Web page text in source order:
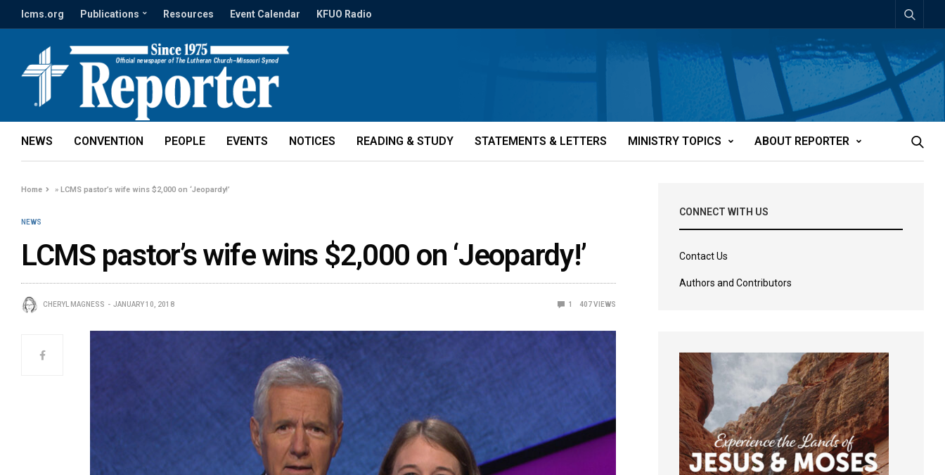
lcms.org Publications Resources Event Calendar KFUO Radio
NEWS CONVENTION PEOPLE EVENTS NOTICES READING & STUDY STATEMENTS & LETTERS MINISTRY TOPICS ABOUT REPORTER
Home »LCMS pastor’s wife wins $2,000 on ‘Jeopardy!’
NEWS
LCMS pastor’s wife wins $2,000 on ‘Jeopardy!’
CHERYL MAGNESS JANUARY 10, 2018 1 407VIEWS
CONNECT WITH US
Contact Us
Authors and Contributors